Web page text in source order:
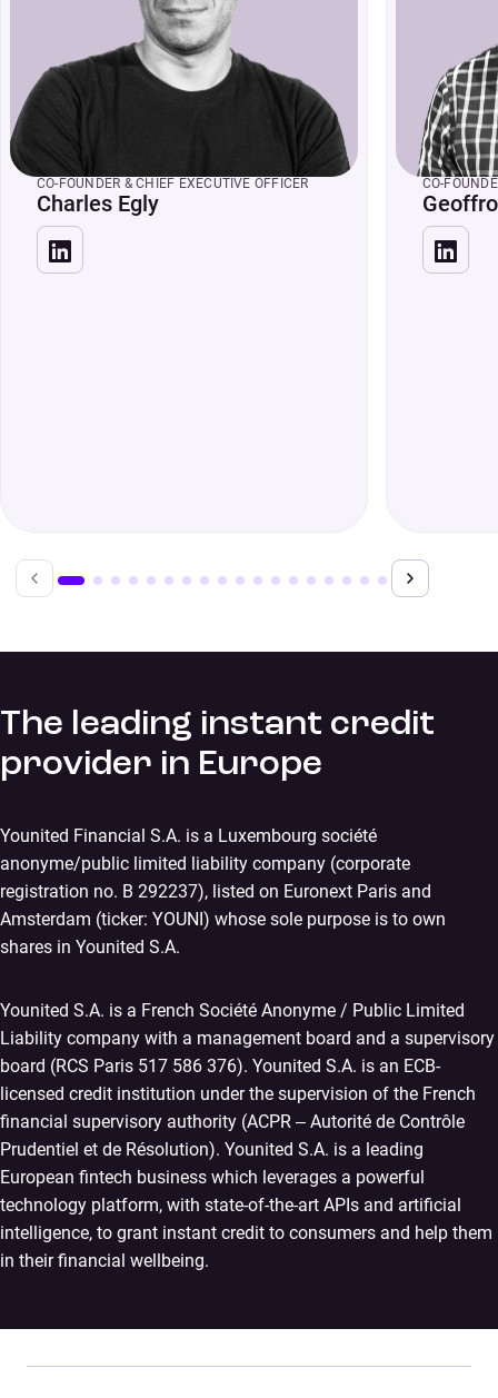
CO-FOUNDER & CHIEF EXECUTIVE OFFICER
Charles Egly
CO-
The leading instant credit
provider in Europe
Younited Financial S.A. is a Luxembourg société
anonyme/public limited liability company (corporate
registration no. B 292237), listed on Euronext Paris and
Amsterdam (ticker: YOUNI) whose sole purpose is to own
shares in Younited S.A.
Younited S.A. is a French Société Anonyme / Public Limited
Liability company with a management board and a supervisory
board (RCS Paris 517 586 376). Younited S.A. is an ECB-
licensed credit institution under the supervision of the French
financial supervisory authority (ACPR – Autorité de Contrôle
Prudentiel et de Résolution). Younited S.A. is a leading
European fintech business which leverages a powerful
technology platform, with state-of-the-art APIs and artificial
intelligence, to grant instant credit to consumers and help them
in their financial wellbeing.